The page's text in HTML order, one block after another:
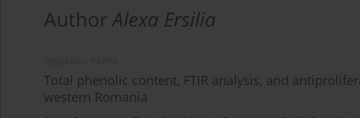
AuthorAlexa Ersilia
Total phenolic content, FTIR analysis, and
western Romania